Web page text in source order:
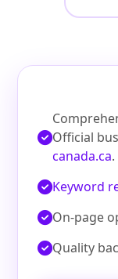
Official
canada.ca.
Keyword
On‑page
Quality